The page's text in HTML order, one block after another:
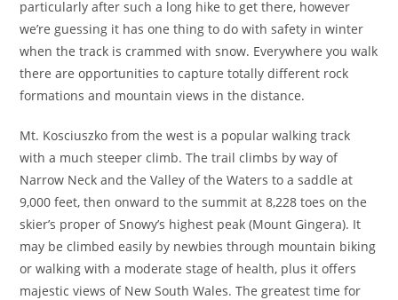
particularly after such a long hike to get there, however
we’re guessing it has one thing to do with safety in winter
when the track is crammed with snow. Everywhere you walk
there are opportunities to capture totally different rock
formations and mountain views in the distance.
Mt. Kosciuszko from the west is a popular walking track
with a much steeper climb. The trail climbs by way of
Narrow Neck and the Valley of the Waters to a saddle at
9,000 feet, then onward to the summit at 8,228 toes on the
skier’s proper of Snowy’s highest peak (Mount Gingera). It
may be climbed easily by newbies through mountain biking
or walking with a moderate stage of health, plus it offers
majestic views of New South Wales. The greatest time for